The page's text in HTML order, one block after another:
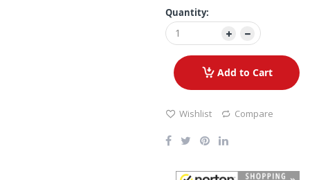
Quantity:
Add to Cart
Wishlist Compare